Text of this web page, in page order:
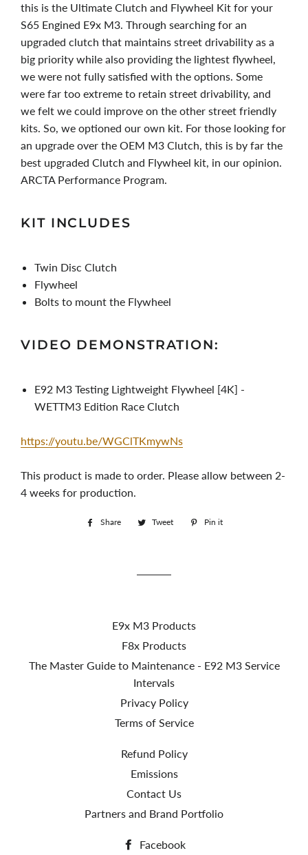
this is the Ultimate Clutch and Flywheel Kit for your
S65 Engined E9x M3. Through searching for an
upgraded clutch that maintains street drivability as a
big priority while also providing the lightest flywheel,
we were not fully satisfied with the options. Some
were far too extreme to retain street drivability, and
we felt we could improve on the other street friendly
kits. So, we optioned our own kit. For those looking for
an upgrade over the OEM M3 Clutch, this is by far the
best upgraded Clutch and Flywheel kit, in our opinion.
ARCTA Performance Program.
KIT INCLUDES
Twin Disc Clutch
Flywheel
Bolts to mount the Flywheel
VIDEO DEMONSTRATION:
E92 M3 Testing Lightweight Flywheel [4K] -
WETTM3 Edition Race Clutch
https://youtu.be/WGClTKmywNs
This product is made to order. Please allow between 2-
4 weeks for production.
Share
Share Tweet
Tweet
Pin it
E9x M3 Products
F8x Products
The Master Guide to Maintenance - E92 M3 Service
Intervals
Privacy Policy
Terms of Service
Refund Policy
Emissions
Contact Us
Partners and Brand Portfolio
Facebook